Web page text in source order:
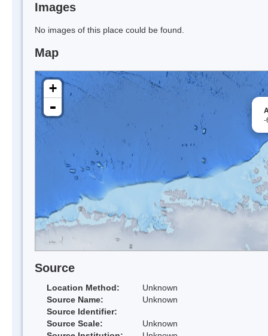
Images
No images of this place could be found.
Map
-
+
-
Source
Location Method:
Unknown
Source Name:
Unknown
Source Identifier:
Source Scale:
Unknown